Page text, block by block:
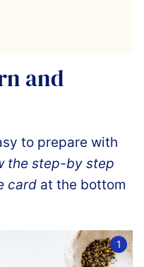
and
to prepare with
the step-by step
card at the bottom